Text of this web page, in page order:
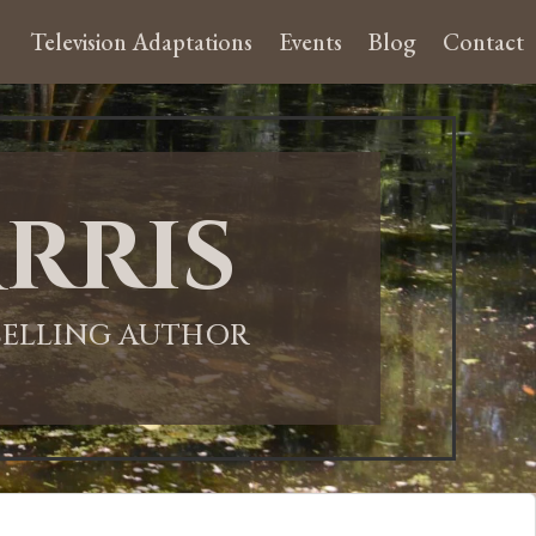
Television Adaptations Events Blog Contact
AUTHOR